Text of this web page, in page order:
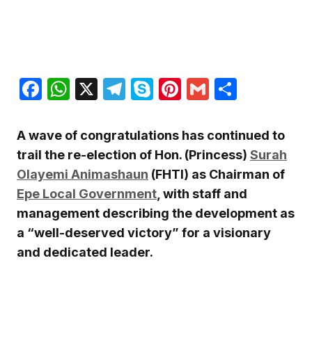
Facebook
WhatsApp
X Telegram
SkypePinterest
Gmail
A wave of congratulations has continued to
trail the re-election of Hon. (Princess) Surah
Olayemi Animashaun (FHTI) as Chairman of
Epe Local Government , with staff and
management describing the development as
a “well-deserved victory” for a visionary
and dedicated leader.